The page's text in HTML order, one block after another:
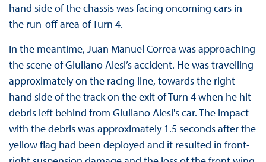
hand side of the chassis was facing oncoming cars in
the run-off area of Turn 4.
In the meantime, Juan Manuel Correa was approaching
the scene of Giuliano Alesi’s accident. He was travelling
approximately on the racing line, towards the right-
hand side of the track on the exit of Turn 4 when he hit
debris left behind from Giuliano Alesi's car. The impact
with the debris was approximately 1.5 seconds after the
yellow flag had been deployed and it resulted in front-